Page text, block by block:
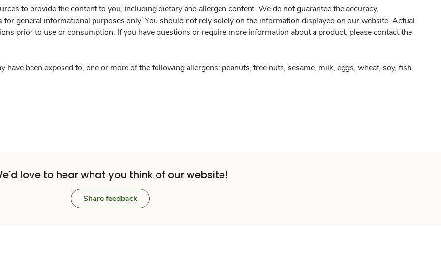
to provide the content to you, including dietary and allergen content. We do not guarantee the accuracy,
general informational purposes only. You should not rely solely on the information displayed on our website. Actual
prior to use or consumption. If you have questions or require more information about a product, please contact the
have been exposed to, one or more of the following allergens: peanuts, tree nuts, sesame, milk, eggs, wheat, soy, fish
love to hear what you think of our website!
Share feedback